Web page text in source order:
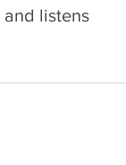
listens